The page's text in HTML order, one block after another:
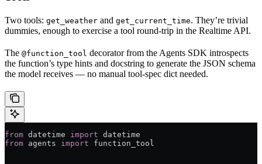
Two tools: get_weather and get_current_time. They’re trivial
dummies, enough to exercise a tool round-trip in the Realtime API.
The @function_tool decorator from the Agents SDK introspects
the function’s type hints and docstring to generate the JSON schema
the model receives — no manual tool-spec dict needed.
from datetime import datetime
from agents import function_tool